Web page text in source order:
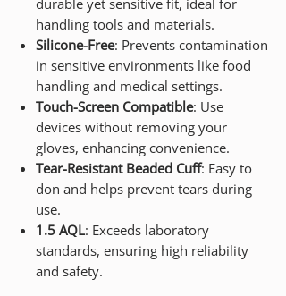
durable yet sensitive fit, ideal for
handling tools and materials.
Silicone-Free: Prevents contamination
in sensitive environments like food
handling and medical settings.
Touch-Screen Compatible: Use
devices without removing your
gloves, enhancing convenience.
Tear-Resistant Beaded Cuff: Easy to
don and helps prevent tears during
use.
1.5 AQL: Exceeds laboratory
standards, ensuring high reliability
and safety.